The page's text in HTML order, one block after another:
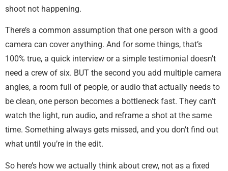
shoot not happening.
There’s a common assumption that one person with a good
camera can cover anything. And for some things, that’s
100% true, a quick interview or a simple testimonial doesn’t
need a crew of six. BUT the second you add multiple camera
angles, a room full of people, or audio that actually needs to
be clean, one person becomes a bottleneck fast. They can’t
watch the light, run audio, and reframe a shot at the same
time. Something always gets missed, and you don’t find out
what until you’re in the edit.
So here’s how we actually think about crew, not as a fixed